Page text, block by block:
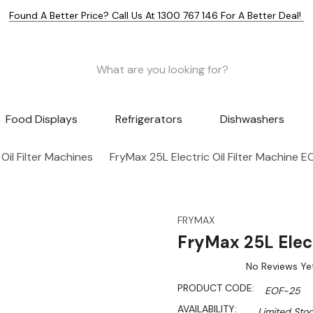
Found A Better Price? Call Us At 1300 767 146 For A Better Deal!
Food Displays Refrigerators Dishwashers
Filter Machines FryMax 25L Electric Oil Filter Machine
FRYMAX
FryMax 25L
No Reviews
PRODUCT CODE:
EOF-25
AVAILABILITY: